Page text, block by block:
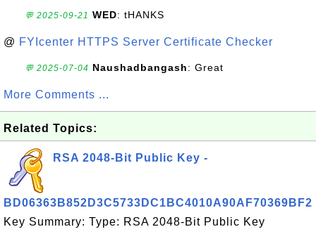
💬 2025-09-21 WED: tHANKS
@ FYIcenter HTTPS Server Certificate Checker
💬 2025-07-04 Naushadbangash: Great
More Comments ...
Related Topics:
RSA 2048-Bit Public Key -
BD06363B852D3C5733DC1BC4010A90AF70369BF2
Key Summary: Type: RSA 2048-Bit Public Key